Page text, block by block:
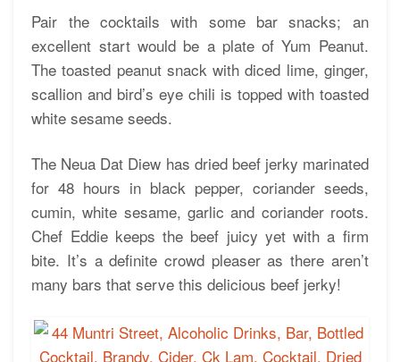
Pair the cocktails with some bar snacks; an
excellent start would be a plate of Yum Peanut.
The toasted peanut snack with diced lime, ginger,
scallion and bird’s eye chili is topped with toasted
white sesame seeds.
The Neua Dat Diew has dried beef jerky marinated
for 48 hours in black pepper, coriander seeds,
cumin, white sesame, garlic and coriander roots.
Chef Eddie keeps the beef juicy yet with a firm
bite. It’s a definite crowd pleaser as there aren’t
many bars that serve this delicious beef jerky!